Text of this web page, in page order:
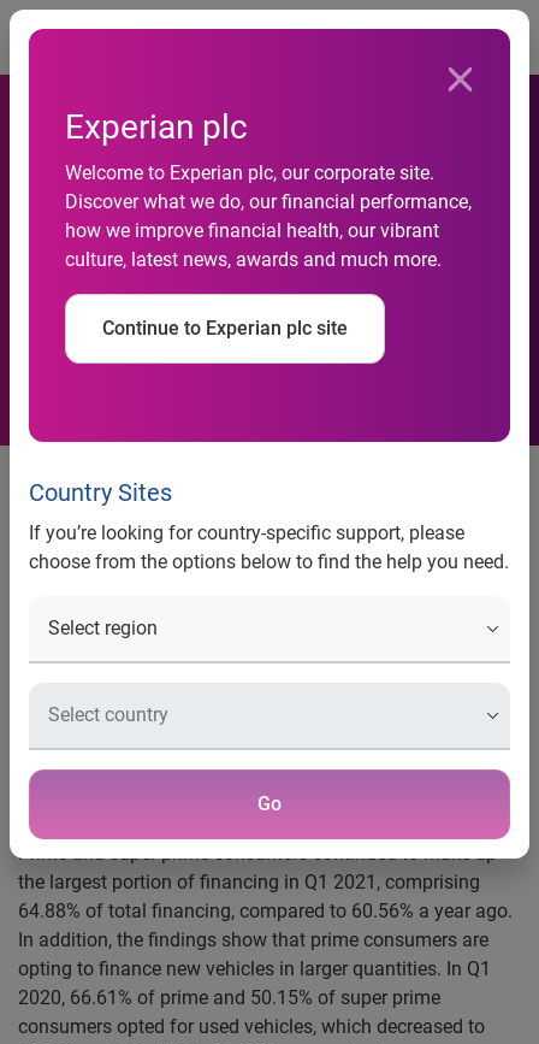
Experian plc
Welcome to Experian plc, our corporate site.
Discover what we do, our financial performance,
how we improve financial health, our vibrant
culture, latest news, awards and much more.
Continue to Experian plc site
Country Sites
If you’re looking for country-specific support, please
choose from the options below to find the help you need.
Go
The automotive finance
market continued to move
forward at a healthy pace in
Q1 2021, with total open loan
balances reaching $1.288
trillion
highlights geographic trends in
automotive finance
during the first quarter, according to Experian’s Q1 2021
State of the Automotive Finance Market report. Total open
Q1 2020 to $1.288 trillion in Q1 2021. Much of the growth
was driven by captive lenders, who saw significant growth
year-over-year, from 23.82% of the automotive finance
market share to 28.02% from Q1 2020 to Q1 2021.
Prime and super prime consumers continued to make up
the largest portion of financing in Q1 2021, comprising
64.88% of total financing, compared to 60.56% a year ago.
In addition, the findings show that prime consumers are
opting to finance new vehicles in larger quantities. In Q1
2020, 66.61% of prime and 50.15% of super prime
consumers opted for used vehicles, which decreased to